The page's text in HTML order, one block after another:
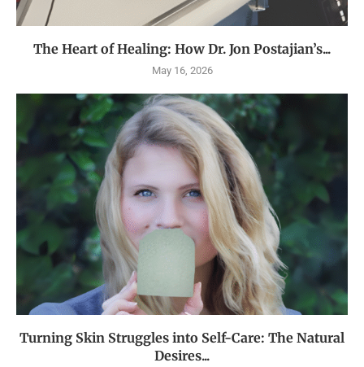
The Heart of Healing: How Dr. Jon Postajian’s...
May 16, 2026
Turning Skin Struggles into Self-Care: The Natural
Desires...